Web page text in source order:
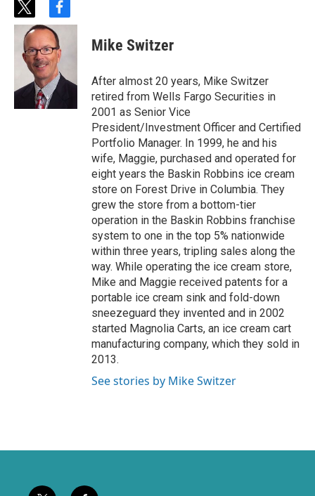
t
w
i
t
t
e
r
f
a
c
e
b
o
Mike Switzer
After almost 20 years, Mike Switzer
retired from Wells Fargo Securities in
2001 as Senior Vice
President/Investment Officer and Certified
Portfolio Manager. In 1999, he and his
wife, Maggie, purchased and operated for
eight years the Baskin Robbins ice cream
store on Forest Drive in Columbia. They
grew the store from a bottom-tier
operation in the Baskin Robbins franchise
system to one in the top 5% nationwide
within three years, tripling sales along the
way. While operating the ice cream store,
Mike and Maggie received patents for a
portable ice cream sink and fold-down
sneezeguard they invented and in 2002
started Magnolia Carts, an ice cream cart
manufacturing company, which they sold in
2013.
See stories by Mike Switzer